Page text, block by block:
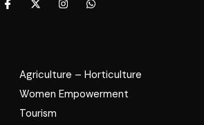
Agriculture – Horticulture
Women Empowerment
Tourism